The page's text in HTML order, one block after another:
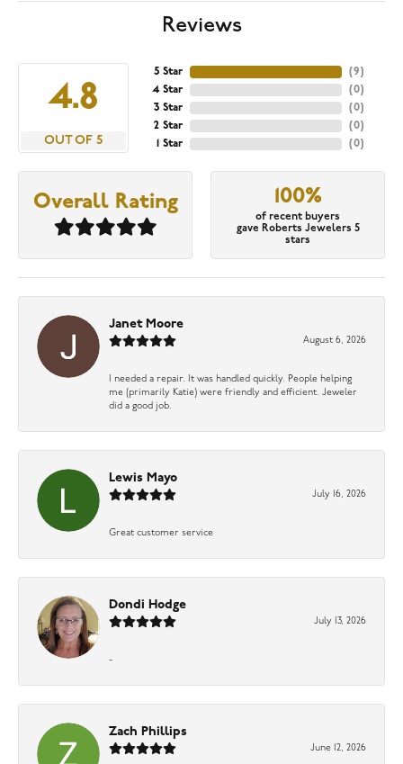
Reviews
4.8
OUT OF 5
5 Star
4 Star
3 Star
2 Star
1 Star
(9)
(0)
(0)
(0)
(0)
Overall Rating 100%
of recent buyers
gave Roberts Jewelers 5
stars
Janet Moore
August 6, 2026
I needed a repair. It was handled quickly. People helping
me (primarily Katie) were friendly and efficient. Jeweler
did a good job.
Lewis Mayo
July 16, 2026
Great customer service
Dondi Hodge
July 13, 2026
-
Zach Phillips
June 12, 2026